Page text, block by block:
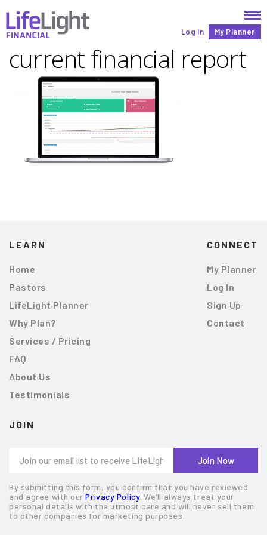
Log In My Planner
current financial report
LEARN
Home
Pastors
LifeLight Planner
Why Plan?
Services / Pricing
FAQ
About Us
Testimonials
CONNECT
My Planner
Log In
Sign Up
Contact
JOIN
By submitting this form, you confirm that you have reviewed
and agree with ourPrivacy Policy. We’ll always treat your
personal details with the utmost care and will never sell them
to other companies for marketing purposes.